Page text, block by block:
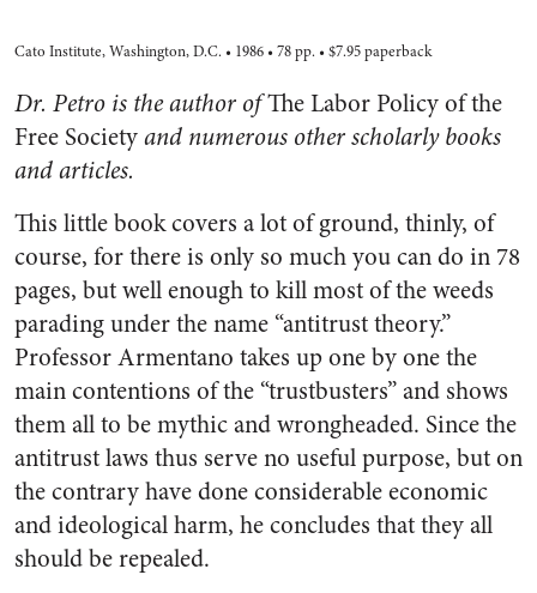
Cato Institute, Washington, D.C. • 1986 • 78 pp. • $7.95 paperback
Dr. Petro is the author ofThe Labor Policy of the
Free Societyand numerous other scholarly books
and articles.
This little book covers a lot of ground, thinly, of
course, for there is only so much you can do in 78
pages, but well enough to kill most of the weeds
parading under the name “antitrust theory.”
Professor Armentano takes up one by one the
main contentions of the “trustbusters” and shows
them all to be mythic and wrongheaded. Since the
antitrust laws thus serve no useful purpose, but on
the contrary have done considerable economic
and ideological harm, he concludes that they all
should be repealed.